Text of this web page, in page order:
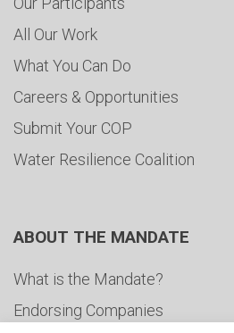
All Our Work
What You Can Do
Careers & Opportunities
Submit Your COP
Water Resilience Coalition
ABOUT THE MANDATE
What is the Mandate?
Endorsing Companies